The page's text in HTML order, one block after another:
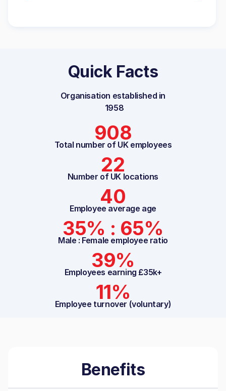
Quick Facts
Organisation established in
1958
908
Total number of UK employees
22
Number of UK locations
40
Employee average age
35% : 65%
Male : Female employee ratio
39%
Employees earning £35k+
11%
Employee turnover (voluntary)
Benefits